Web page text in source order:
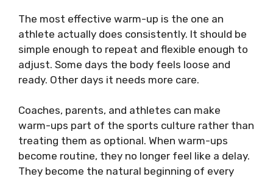
The most effective warm-up is the one an
athlete actually does consistently. It should be
simple enough to repeat and flexible enough to
adjust. Some days the body feels loose and
ready. Other days it needs more care.
Coaches, parents, and athletes can make
warm-ups part of the sports culture rather than
treating them as optional. When warm-ups
become routine, they no longer feel like a delay.
They become the natural beginning of every